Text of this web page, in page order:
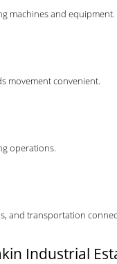
machines and equipment.
movement convenient.
operations.
and transportation
Industrial